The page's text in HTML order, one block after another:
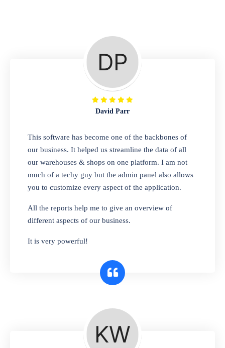
A complete suite of features to manage repair
business, create job sheet, assign job sheet to
technician, repair status, convert job sheet to
invoices. Self link for customers to check
repair progress
Departmental Store
Looking for a software solution that can help
you manage and sell all of your essential
items in one place? Look no further than our
one-stop departmental store software.
Whether you need to sell clothes, shoes,
bags, or any other type of item, our software
interface makes it simple to get started selling
A complete suite of features to manage both
retail & wholesales stores. Set multiple prices
for different customer segments or different
David Parr
This software has become one of the backbones of
our business. It helped us streamline the data of all
our warehouses & shops on one platform. I am not
much of a techy guy but the admin panel also allows
you to customize every aspect of the application.
All the reports help me to give an overview of
different aspects of our business.
It is very powerful!